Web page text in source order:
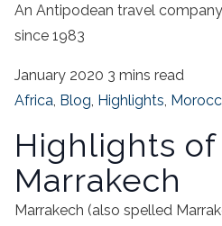
An Antipodean travel
since 1983
January 2020 3 mins read
Africa, Blog, Highlights,
Highlights of
Marrakech
Marrakech (also spelled